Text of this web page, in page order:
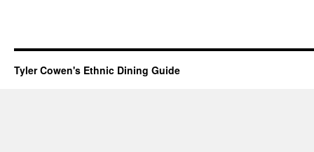
Tyler Cowen's Ethnic Dining Guide